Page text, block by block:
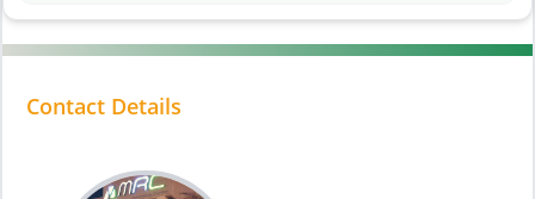
Contact Details